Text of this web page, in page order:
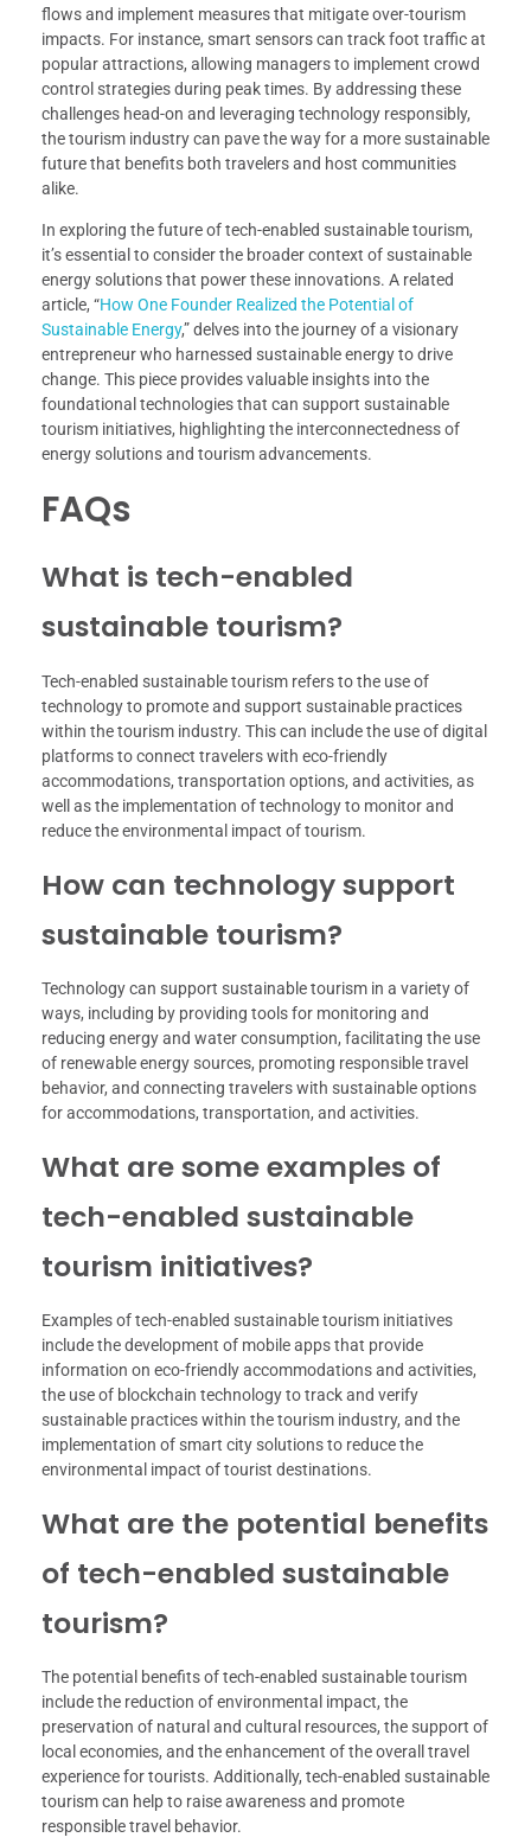
flows and implement measures that mitigate over-tourism
impacts. For instance, smart sensors can track foot traffic at
popular attractions, allowing managers to implement crowd
control strategies during peak times. By addressing these
challenges head-on and leveraging technology responsibly,
the tourism industry can pave the way for a more sustainable
future that benefits both travelers and host communities
alike.
In exploring the future of tech-enabled sustainable tourism,
it’s essential to consider the broader context of sustainable
energy solutions that power these innovations. A related
article, “How One Founder Realized the Potential of
Sustainable Energy,” delves into the journey of a visionary
entrepreneur who harnessed sustainable energy to drive
change. This piece provides valuable insights into the
foundational technologies that can support sustainable
tourism initiatives, highlighting the interconnectedness of
energy solutions and tourism advancements.
FAQs
What is tech-enabled
sustainable tourism?
Tech-enabled sustainable tourism refers to the use of
technology to promote and support sustainable practices
within the tourism industry. This can include the use of digital
platforms to connect travelers with eco-friendly
accommodations, transportation options, and activities, as
well as the implementation of technology to monitor and
reduce the environmental impact of tourism.
How can technology support
sustainable tourism?
Technology can support sustainable tourism in a variety of
ways, including by providing tools for monitoring and
reducing energy and water consumption, facilitating the use
of renewable energy sources, promoting responsible travel
behavior, and connecting travelers with sustainable options
for accommodations, transportation, and activities.
What are some examples of
tech-enabled sustainable
tourism initiatives?
Examples of tech-enabled sustainable tourism initiatives
include the development of mobile apps that provide
information on eco-friendly accommodations and activities,
the use of blockchain technology to track and verify
sustainable practices within the tourism industry, and the
implementation of smart city solutions to reduce the
environmental impact of tourist destinations.
What are the potential benefits
of tech-enabled sustainable
tourism?
The potential benefits of tech-enabled sustainable tourism
include the reduction of environmental impact, the
preservation of natural and cultural resources, the support of
local economies, and the enhancement of the overall travel
experience for tourists. Additionally, tech-enabled sustainable
tourism can help to raise awareness and promote
responsible travel behavior.